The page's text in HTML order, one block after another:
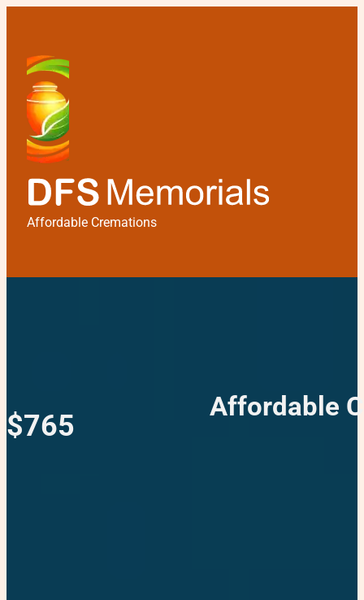
Affordable Cremations
Affordable
$765